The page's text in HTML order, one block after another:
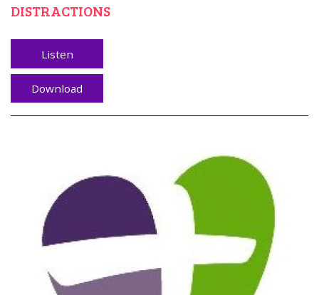
DISTRACTIONS
Listen
Download